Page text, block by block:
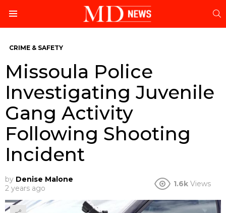
CRIME & SAFETY
Missoula Police
Investigating Juvenile
Gang Activity
Following Shooting
Incident
by Denise Malone
2 years ago
1.6k Views